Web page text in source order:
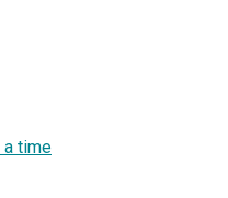
a time